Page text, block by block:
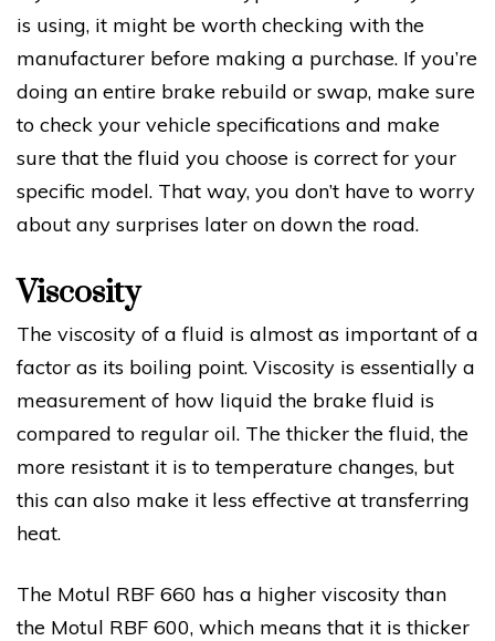
is using, it might be worth checking with the
manufacturer before making a purchase. If you’re
doing an entire brake rebuild or swap, make sure
to check your vehicle specifications and make
sure that the fluid you choose is correct for your
specific model. That way, you don’t have to worry
about any surprises later on down the road.
Viscosity
The viscosity of a fluid is almost as important of a
factor as its boiling point. Viscosity is essentially a
measurement of how liquid the brake fluid is
compared to regular oil. The thicker the fluid, the
more resistant it is to temperature changes, but
this can also make it less effective at transferring
heat.
The Motul RBF 660 has a higher viscosity than
the Motul RBF 600, which means that it is thicker